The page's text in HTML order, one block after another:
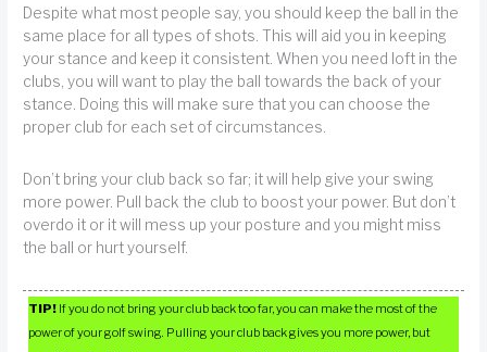
Despite what most people say, you should keep the ball in the
same place for all types of shots. This will aid you in keeping
your stance and keep it consistent. When you need loft in the
clubs, you will want to play the ball towards the back of your
stance. Doing this will make sure that you can choose the
proper club for each set of circumstances.
Don’t bring your club back so far; it will help give your swing
more power. Pull back the club to boost your power. But don’t
overdo it or it will mess up your posture and you might miss
the ball or hurt yourself.
TIP! If you do not bring your club back too far, you can make the most of the
power of your golf swing. Pulling your club back gives you more power, but